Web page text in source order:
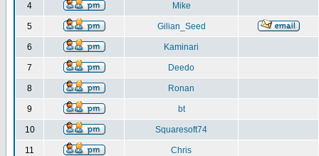
4 Mike
5 Gilian_Seed
6 Kaminari
7 Deedo
8 Ronan
9 bt
10 Squaresoft74
11 Chris